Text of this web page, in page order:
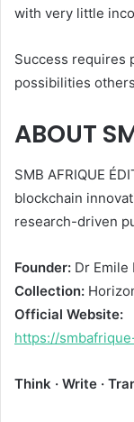
with very little
Success requires
possibilities
ABOUT
SMB AFRIQUE
blockchain
research-driven
Founder: Dr Emile
Collection:
Official Website:
https://
Think · Write ·